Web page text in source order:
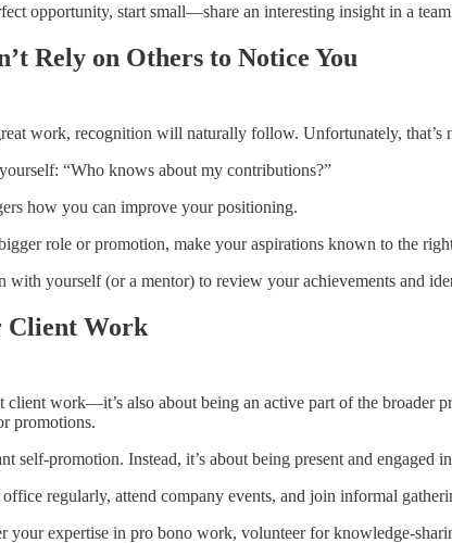
opportunity, start small—share an interesting insight in a
Rely on Others to Notice You
work, recognition will naturally follow. Unfortunately, that’s
“Who knows about my contributions?”
how you can improve your positioning.
role or promotion, make your aspirations known to the
with yourself (or a mentor) to review your achievements and
Client Work
client work—it’s also about being an active part of the
promotions.
self-promotion. Instead, it’s about being present and engaged
regularly, attend company events, and join informal
your expertise in pro bono work, volunteer for knowledge-